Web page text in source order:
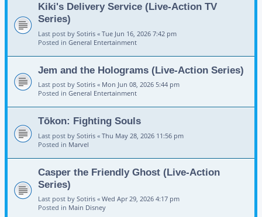
Kiki's Delivery Service (Live-Action TV
Series)
Last post by Sotiris « Tue Jun 16, 2026 7:42 pm
Posted in General Entertainment
Jem and the Holograms (Live-Action Series)
Last post by Sotiris « Mon Jun 08, 2026 5:44 pm
Posted in General Entertainment
Tōkon: Fighting Souls
Last post by Sotiris « Thu May 28, 2026 11:56 pm
Posted in Marvel
Casper the Friendly Ghost (Live-Action
Series)
Last post by Sotiris « Wed Apr 29, 2026 4:17 pm
Posted in Main Disney